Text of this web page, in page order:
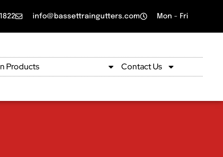
info@bassettraingutters.com Mon - Fri
Products Contact Us